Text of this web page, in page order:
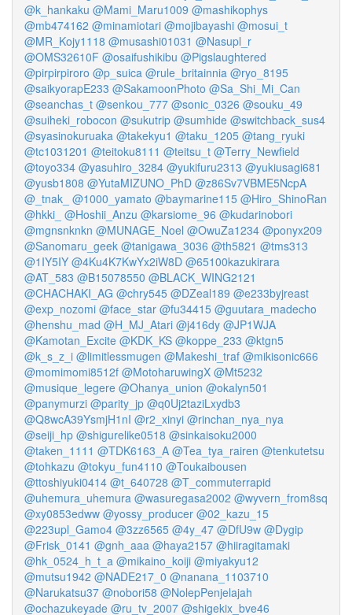
@k_hankaku @Mami_Maru1009 @mashikophys
@mb474162 @minamiotari @mojibayashi @mosui_t
@MR_Kojy1118 @musashi01031 @Nasupl_r
@OMS32610F @osaifushikibu @Pigslaughtered
@pirpirpiroro @p_suica @rule_britainnia @ryo_8195
@saikyorapE233 @SakamoonPhoto @Sa_Shi_Mi_Can
@seanchas_t @senkou_777 @sonic_0326 @souku_49
@suiheki_robocon @sukutrip @sumhide @switchback_sus4
@syasinokuruaka @takekyu1 @taku_1205 @tang_ryuki
@tc1031201 @teitoku8111 @teitsu_t @Terry_Newfield
@toyo334 @yasuhiro_3284 @yukifuru2313 @yukiusagi681
@yusb1808 @YutaMIZUNO_PhD @z86Sv7VBME5NcpA
@_tnak_ @1000_yamato @baymarine115 @Hiro_ShinoRan
@hkki_ @Hoshii_Anzu @karsiome_96 @kudarinobori
@mgnsnknkn @MUNAGE_Noel @OwuZa1234 @ponyx209
@Sanomaru_geek @tanigawa_3036 @th5821 @tms313
@1IY5IY @4Ku4K7KwYx2iW8D @65100kazukirara
@AT_583 @B15078550 @BLACK_WING2121
@CHACHAKI_AG @chry545 @DZeal189 @e233byjreast
@exp_nozomi @face_star @fu34415 @guutara_madecho
@henshu_mad @H_MJ_Atari @j416dy @JP1WJA
@Kamotan_Excite @KDK_KS @koppe_233 @ktgn5
@k_s_z_i @limitlessmugen @Makeshi_traf @mikisonic666
@momimomi8512f @MotoharuwingX @Mt5232
@musique_legere @Ohanya_union @okalyn501
@panymurzi @parity_jp @q0Uj2taziLxydb3
@Q8wcA39YsmjH1nI @r2_xinyi @rinchan_nya_nya
@seiji_hp @shigurelike0518 @sinkaisoku2000
@taken_1111 @TDK6163_A @Tea_tya_rairen @tenkutetsu
@tohkazu @tokyu_fun4110 @Toukaibousen
@ttoshiyuki0414 @t_640728 @T_commuterrapid
@uhemura_uhemura @wasuregasa2002 @wyvern_from8sq
@xy0853edww @yossy_producer @02_kazu_15
@223upl_Gamo4 @3zz6565 @4y_47 @DfU9w @Dygip
@Frisk_0141 @gnh_aaa @haya2157 @hiiragitamaki
@hk_0524_h_t_a @mikaino_koiji @miyakyu12
@mutsu1942 @NADE217_0 @nanana_1103710
@Narukatsu37 @nobori58 @NolepPenjelajah
@ochazukeyade @ru_tv_2007 @shigekix_bve46